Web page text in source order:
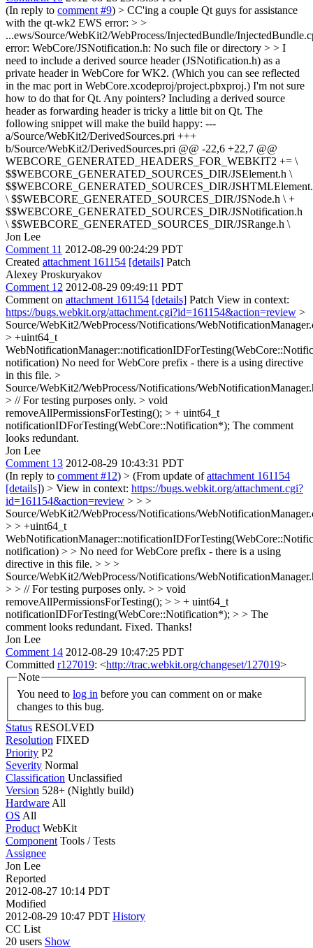
(In reply to comment #9) > CC'ing a couple Qt guys for assistance
with the qt-wk2 EWS error: > >
...ews/Source/WebKit2/WebProcess/InjectedBundle/
error: WebCore/JSNotification.h: No such file or directory > > I
need to include a derived source header (JSNotification.h) as a
private header in WebCore for WK2. (Which you can see reflected
in the mac port in WebCore.xcodeproj/project.pbxproj.) I'm not sure
how to do that for Qt. Any pointers? Including a derived source
header as forwarding header is tricky a little bit on Qt. The
following snippet will make the build happy: ---
a/Source/WebKit2/DerivedSources.pri +++
b/Source/WebKit2/DerivedSources.pri @@ -22,6 +22,7 @@
WEBCORE_GENERATED_HEADERS_FOR_WEBKIT2 += \
$$WEBCORE_GENERATED_SOURCES_DIR/JSElement.h \
$$WEBCORE_GENERATED_SOURCES_DIR/
\ $$WEBCORE_GENERATED_SOURCES_DIR/JSNode.h \ +
$$WEBCORE_GENERATED_SOURCES_DIR/JSNotification.h
\ $$WEBCORE_GENERATED_SOURCES_DIR/JSRange.h \
Jon Lee
Comment 11 2012-08-29 00:24:29 PDT
Created attachment 161154 [details] Patch
Alexey Proskuryakov
Comment 12 2012-08-29 09:49:11 PDT
Comment on attachment 161154 [details] Patch View in context:
https://bugs.webkit.org/attachment.cgi?id=161154&action=review >
Source/WebKit2/WebProcess/Notifications/
> +uint64_t
notification) No need for WebCore prefix - there is a using directive
in this file. >
Source/WebKit2/WebProcess/Notifications/
> // For testing purposes only. > void
removeAllPermissionsForTesting(); > + uint64_t
notificationIDForTesting(WebCore::Notification*); The comment
looks redundant.
Jon Lee
Comment 13 2012-08-29 10:43:31 PDT
(In reply to comment #12) > (From update ofattachment 161154
[details]) > View in context: https://bugs.webkit.org/attachment.cgi?
id=161154&action=review > > >
Source/WebKit2/WebProcess/Notifications/
> > +uint64_t
notification) > > No need for WebCore prefix - there is a using
directive in this file. > > >
Source/WebKit2/WebProcess/Notifications/
> > // For testing purposes only. > > void
removeAllPermissionsForTesting(); > > + uint64_t
notificationIDForTesting(WebCore::Notification*); > > The
comment looks redundant. Fixed. Thanks!
Jon Lee
Comment 14 2012-08-29 10:47:25 PDT
Committed r127019: <http://trac.webkit.org/changeset/127019>
Note
You need to log in
changes to this bug.
Status RESOLVED
Resolution FIXED
Priority P2
Severity Normal
Classification Unclassified
Version 528+ (Nightly build)
Hardware All
OS All
Product WebKit
Component Tools / Tests
Assignee
Jon Lee
Reported
2012-08-27 10:14 PDT
Modified
2012-08-29 10:47 PDT History
CC List
20 users Show